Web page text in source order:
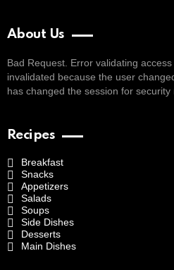
About Us
Bad Request. Error validating
invalidated because the user
has changed the session for security
Recipes
Breakfast
Snacks
Appetizers
Salads
Soups
Side Dishes
Desserts
Main Dishes